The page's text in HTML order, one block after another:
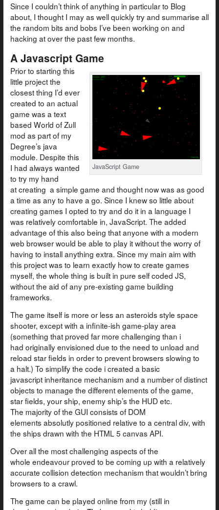
Since I couldn’t think of anything in particular to Blog
about, I thought I may as well quickly try and summarise all
the random bits and bobs I’ve been working on and
hacking at over the past few months.
A Javascript Game
JavaScript Game
Prior to starting this
little project the
closest thing I’d ever
created to an actual
game was a text
based World of Zull
mod as part of my
Degree’s java
module. Despite this
I had always wanted
to try my hand
at creating a simple game and thought now was as good
a time as any to have a go. Since I knew so little about
creating games I opted to try and do it in a language I
was relatively comfortable in, JavaScript. The added
advantage of this also being that anyone with a modern
web browser would be able to play it without the worry of
having to install anything extra. Since my main aim with
this project was to learn exactly how to create games
myself, the whole thing is built in pure self coded JS,
without the aid of any pre-existing game building
frameworks.
The game itself is more or less an asteroids style space
shooter, except with a infinite-ish game-play area
(something that proved far more challenging than i
had originally envisioned due to the need to unload and
reload star fields in order to prevent browsers slowing to
a halt.) To simplify the code i created a basic
javascript inheritance mechanism and a number of distinct
objects to manage the different elements of the game,
star fields, your ship, enemy ship’s the HUD etc.
The majority of the GUI consists of DOM
elements absolutly positioned relative to a central div, with
the ships drawn with the HTML 5 canvas API.
Over all the most challenging aspects of the
whole endeavour proved to be coming up with a relatively
accurate collision detection mechanism that wouldn’t bring
browsers to a crawl.
The game can be played online from my (still in